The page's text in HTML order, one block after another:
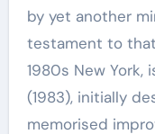
by yet another
testament to
1980s New York,
(1983), initially
memorised